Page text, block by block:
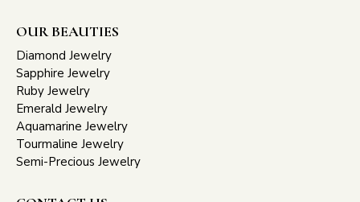
OUR BEAUTIES
Diamond Jewelry
Sapphire Jewelry
Ruby Jewelry
Emerald Jewelry
Aquamarine Jewelry
Tourmaline Jewelry
Semi-Precious Jewelry